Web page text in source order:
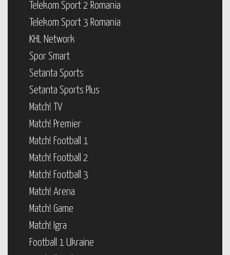
Telekom Sport 2 Romania
Telekom Sport 3 Romania
KHL Network
Spor Smart
Setanta Sports
Setanta Sports Plus
Match! TV
Match! Premier
Match! Football 1
Match! Football 2
Match! Football 3
Match! Arena
Match! Game
Match! Igra
Football 1 Ukraine